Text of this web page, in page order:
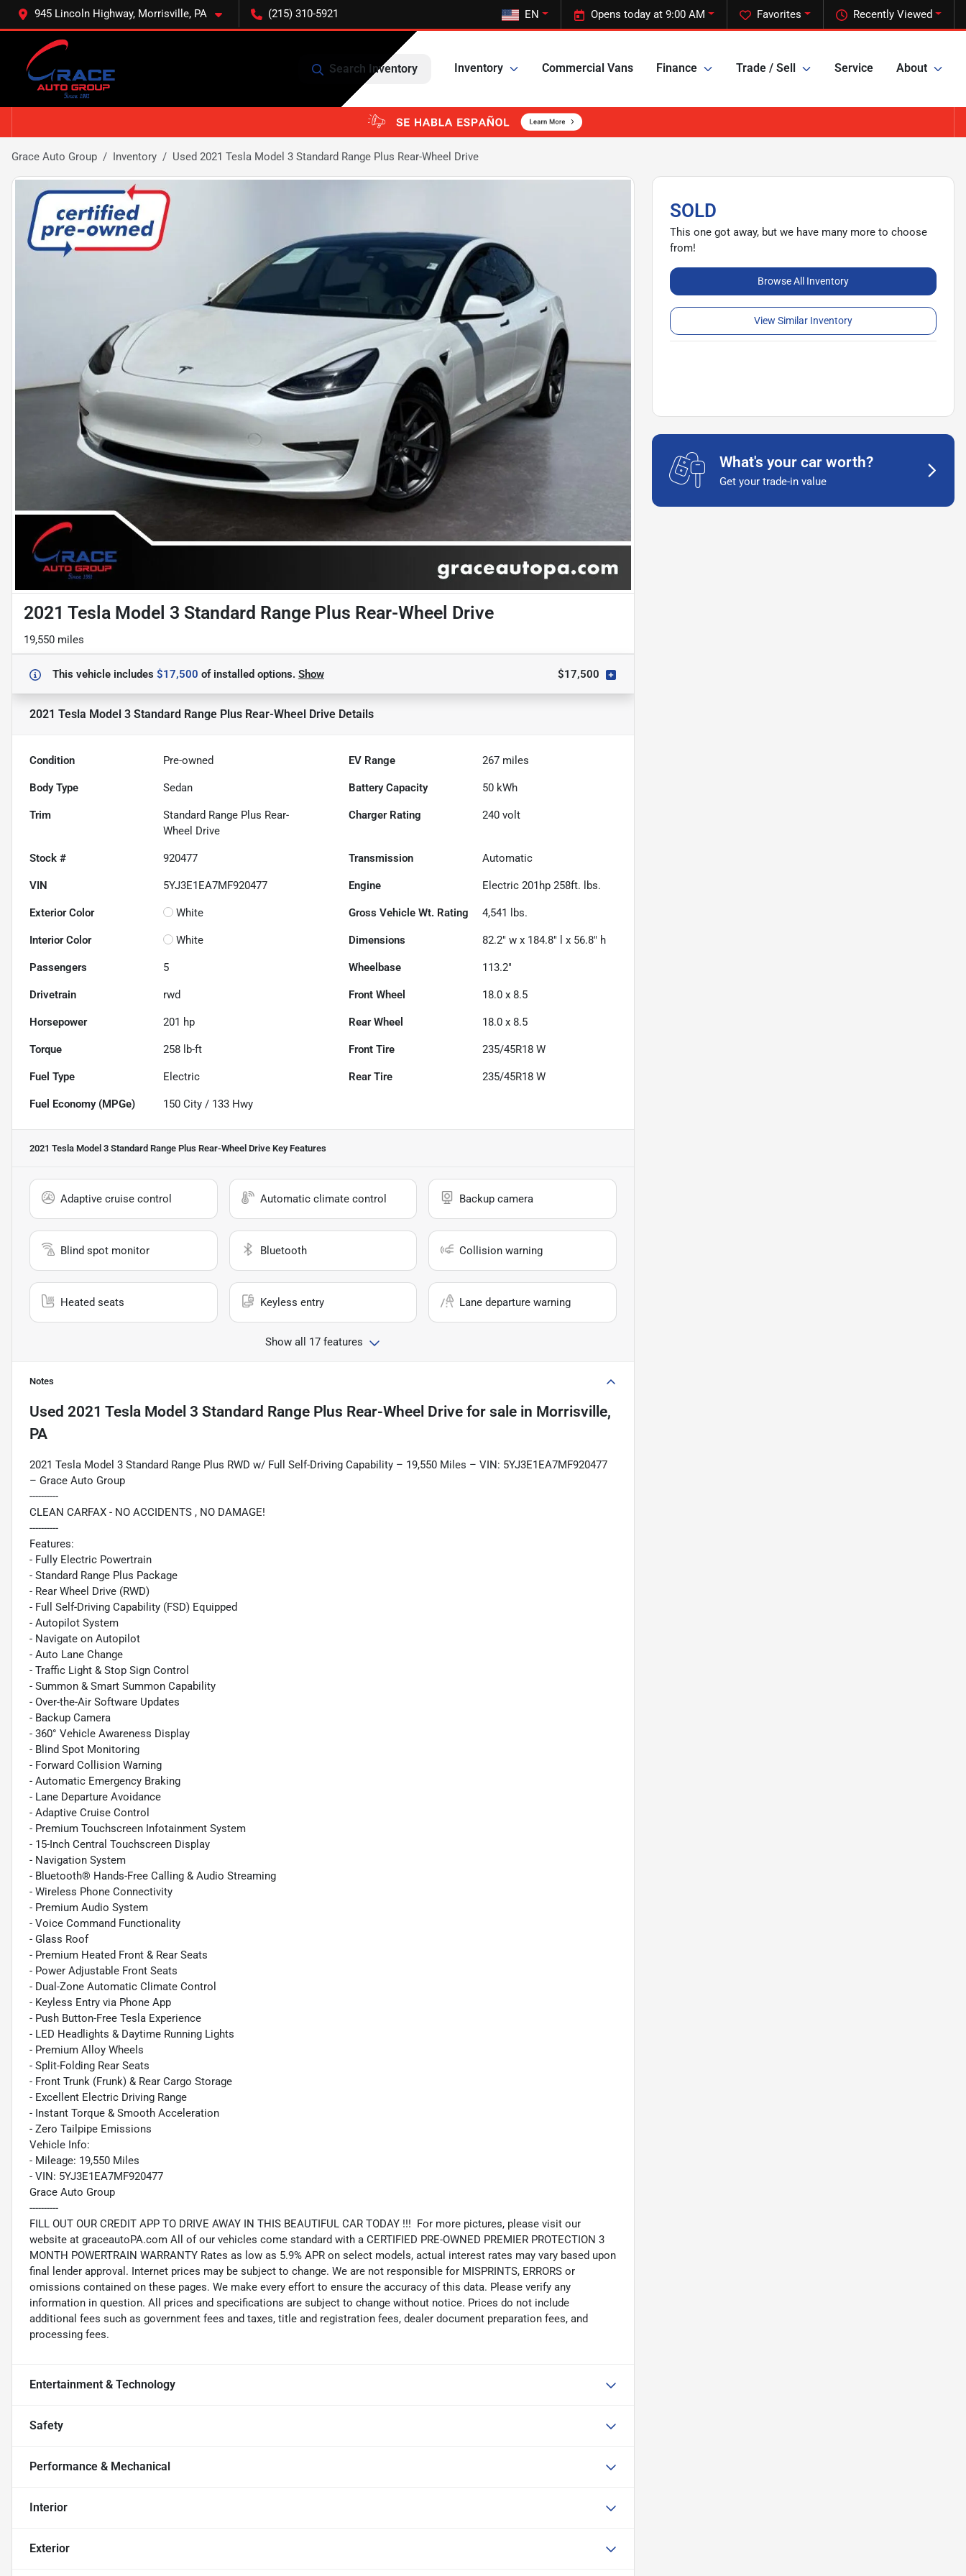
945 Lincoln Highway, Morrisville, PA (215) 310-5921 Recently Viewed
Favorites
Opens today at 9:00 AM
EN
Search Inventory Inventory Commercial Vans Finance Trade / Sell Service About
Grace Auto Group Inventory Used 2021 Tesla Model 3 Standard Range Plus Rear-Wheel Drive
2021 Tesla Model 3 Standard Range Plus Rear-Wheel Drive
19,550 miles
This vehicle includes $17,500 ofinstalled options. Show $17,500
2021 Tesla Model 3 Standard Range Plus Rear-Wheel Drive Details
Condition Pre-owned EV Range 267 miles
Body Type Sedan Battery Capacity 50 kWh
Trim
Standard Range Plus Rear-
Wheel Drive
Charger Rating 240 volt
Stock # 920477 Transmission Automatic
VIN 5YJ3E1EA7MF920477 Engine Electric 201hp 258ft. lbs.
Exterior Color White Gross Vehicle Wt. Rating 4,541 lbs.
Interior Color White Dimensions 82.2" w x 184.8" l x 56.8" h
Passengers 5 Wheelbase 113.2"
Drivetrain rwd Front Wheel 18.0 x 8.5
Horsepower 201 hp Rear Wheel 18.0 x 8.5
Torque 258 lb-ft Front Tire 235/45R18 W
Fuel Type Electric Rear Tire 235/45R18 W
Fuel Economy (MPGe) 150 City / 133 Hwy
2021 Tesla Model 3 Standard Range Plus Rear-Wheel Drive Key Features
Adaptive cruise control Automatic climate control Backup camera
Blind spot monitor Bluetooth Collision warning
Heated seats Keyless entry Lane departure warning
Show all 17 features
Notes
Used 2021 Tesla Model 3 Standard Range Plus Rear-Wheel Drive for sale in Morrisville,
PA
2021 Tesla Model 3 Standard Range Plus RWD w/ Full Self-Driving Capability – 19,550 Miles – VIN: 5YJ3E1EA7MF920477
– Grace Auto Group
----------
CLEAN CARFAX - NO ACCIDENTS , NO DAMAGE!
----------
Features:
- Fully Electric Powertrain
- Standard Range Plus Package
- Rear Wheel Drive (RWD)
- Full Self-Driving Capability (FSD) Equipped
- Autopilot System
- Navigate on Autopilot
- Auto Lane Change
- Traffic Light & Stop Sign Control
- Summon & Smart Summon Capability
- Over-the-Air Software Updates
- Backup Camera
- 360° Vehicle Awareness Display
- Blind Spot Monitoring
- Forward Collision Warning
- Automatic Emergency Braking
- Lane Departure Avoidance
- Adaptive Cruise Control
- Premium Touchscreen Infotainment System
- 15-Inch Central Touchscreen Display
- Navigation System
- Bluetooth® Hands-Free Calling & Audio Streaming
- Wireless Phone Connectivity
- Premium Audio System
- Voice Command Functionality
- Glass Roof
- Premium Heated Front & Rear Seats
- Power Adjustable Front Seats
- Dual-Zone Automatic Climate Control
- Keyless Entry via Phone App
- Push Button-Free Tesla Experience
- LED Headlights & Daytime Running Lights
- Premium Alloy Wheels
- Split-Folding Rear Seats
- Front Trunk (Frunk) & Rear Cargo Storage
- Excellent Electric Driving Range
- Instant Torque & Smooth Acceleration
- Zero Tailpipe Emissions
Vehicle Info:
- Mileage: 19,550 Miles
- VIN: 5YJ3E1EA7MF920477
Grace Auto Group
----------
FILL OUT OUR CREDIT APP TO DRIVE AWAY IN THIS BEAUTIFUL CAR TODAY !!! For more pictures, please visit our
website at graceautoPA.com All of our vehicles come standard with a CERTIFIED PRE-OWNED PREMIER PROTECTION 3
MONTH POWERTRAIN WARRANTY Rates as low as 5.9% APR on select models, actual interest rates may vary based upon
final lender approval. Internet prices may be subject to change. We are not responsible for MISPRINTS, ERRORS or
omissions contained on these pages. We make every effort to ensure the accuracy of this data. Please verify any
information in question. All prices and specifications are subject to change without notice. Prices do not include
additional fees such as government fees and taxes, title and registration fees, dealer document preparation fees, and
processing fees.
Entertainment & Technology
Safety
Performance & Mechanical
Interior
Exterior
SOLD
This one got away, but we have many more to choose
from!
Browse All Inventory
View Similar Inventory
What's your car worth?
Get your trade-in value